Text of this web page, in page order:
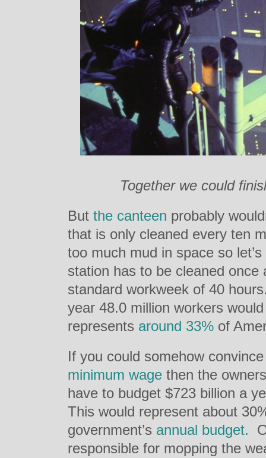
Together we could
But the canteen probably
that is only cleaned every ten
too much mud in space so
station has to be cleaned
standard workweek of 40
year 48.0 million workers
represents around 33% of
If you could somehow
minimum wage then the
have to budget $723 billion a
This would represent about
government’s annual budget.
responsible for mopping the